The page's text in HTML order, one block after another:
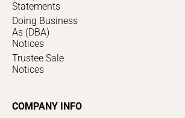
Statements
Doing Business
As (DBA)
Notices
Trustee Sale
Notices
COMPANY INFO